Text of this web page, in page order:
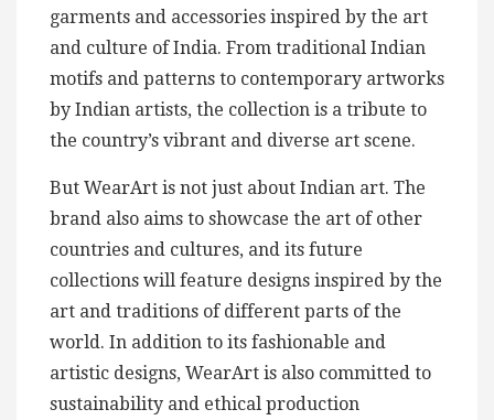
garments and accessories inspired by the art
and culture of India. From traditional Indian
motifs and patterns to contemporary artworks
by Indian artists, the collection is a tribute to
the country’s vibrant and diverse art scene.
But WearArt is not just about Indian art. The
brand also aims to showcase the art of other
countries and cultures, and its future
collections will feature designs inspired by the
art and traditions of different parts of the
world. In addition to its fashionable and
artistic designs, WearArt is also committed to
sustainability and ethical production